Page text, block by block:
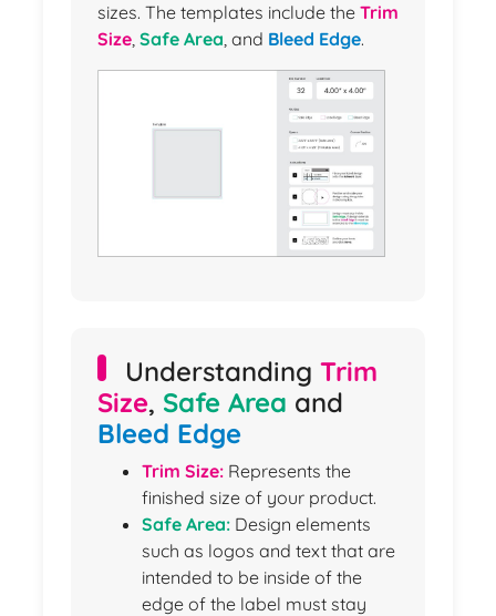
sizes. The templates include the Trim
Size, Safe Area, and Bleed Edge.
Understanding Trim
Size, Safe Area and
Bleed Edge
Trim Size:Represents the
finished size of your product.
Safe Area:Design elements
such as logos and text that are
intended to be inside of the
edge of the label must stay